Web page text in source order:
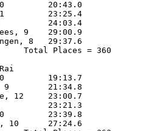
20:43.0
23:25.4
24:03.4
9    29:00.9
8   29:37.6
Total Places = 360
19:13.7
9        21:34.8
12     23:00.7
23:21.3
23:39.8
10      27:24.6